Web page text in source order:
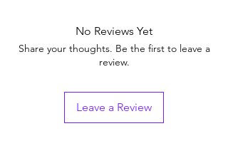
No Reviews Yet
Share your thoughts. Be the first to leave a
review.
Leave a Review